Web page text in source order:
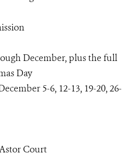
December, plus the full
Day
5-6, 12-13, 19-20, 26-
Court